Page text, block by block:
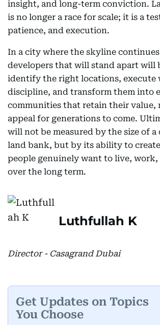
insight, and long-term conviction.
is no longer a race for scale; it is a
patience, and execution.
In a city where the skyline
developers that will stand apart will
identify the right locations, execute
discipline, and transform them into
communities that retain their value,
appeal for generations to come.
will not be measured by the size of a
land bank, but by its ability to
people genuinely want to live, work,
over the long term.
Luthfullah K
Director - Casagrand Dubai
Get Updates on Topics
You Choose